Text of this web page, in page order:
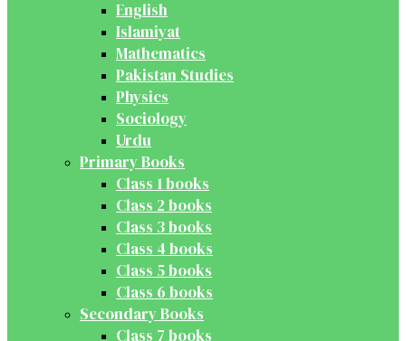
English
Islamiyat
Mathematics
Pakistan Studies
Physics
Sociology
Urdu
Primary Books
Class 1 books
Class 2 books
Class 3 books
Class 4 books
Class 5 books
Class 6 books
Secondary Books
Class 7 books